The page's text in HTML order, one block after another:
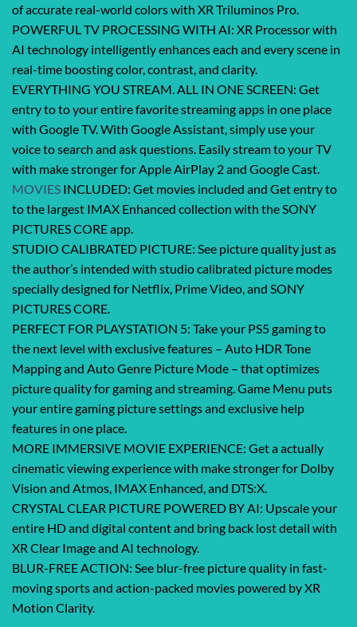
of accurate real-world colors with XR Triluminos Pro.
POWERFUL TV PROCESSING WITH AI: XR Processor with
AI technology intelligently enhances each and every scene in
real-time boosting color, contrast, and clarity.
EVERYTHING YOU STREAM. ALL IN ONE SCREEN: Get
entry to to your entire favorite streaming apps in one place
with Google TV. With Google Assistant, simply use your
voice to search and ask questions. Easily stream to your TV
with make stronger for Apple AirPlay 2 and Google Cast.
MOVIES INCLUDED: Get movies included and Get entry to
to the largest IMAX Enhanced collection with the SONY
PICTURES CORE app.
STUDIO CALIBRATED PICTURE: See picture quality just as
the author’s intended with studio calibrated picture modes
specially designed for Netflix, Prime Video, and SONY
PICTURES CORE.
PERFECT FOR PLAYSTATION 5: Take your PS5 gaming to
the next level with exclusive features – Auto HDR Tone
Mapping and Auto Genre Picture Mode – that optimizes
picture quality for gaming and streaming. Game Menu puts
your entire gaming picture settings and exclusive help
features in one place.
MORE IMMERSIVE MOVIE EXPERIENCE: Get a actually
cinematic viewing experience with make stronger for Dolby
Vision and Atmos, IMAX Enhanced, and DTS:X.
CRYSTAL CLEAR PICTURE POWERED BY AI: Upscale your
entire HD and digital content and bring back lost detail with
XR Clear Image and AI technology.
BLUR-FREE ACTION: See blur-free picture quality in fast-
moving sports and action-packed movies powered by XR
Motion Clarity.